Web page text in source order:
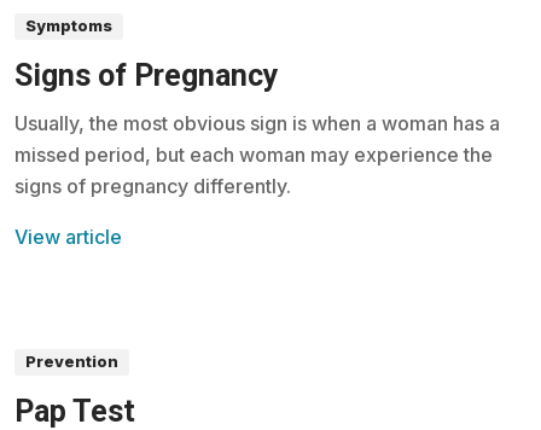
Symptoms
Signs of Pregnancy
Usually, the most obvious sign is when a woman has a
missed period, but each woman may experience the
signs of pregnancy differently.
View article
Prevention
Pap Test